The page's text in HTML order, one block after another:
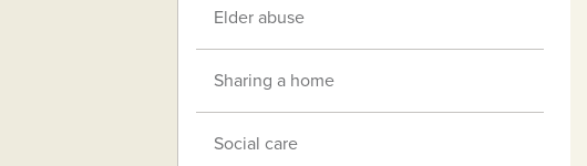
Elder abuse
Sharing a home
Social care